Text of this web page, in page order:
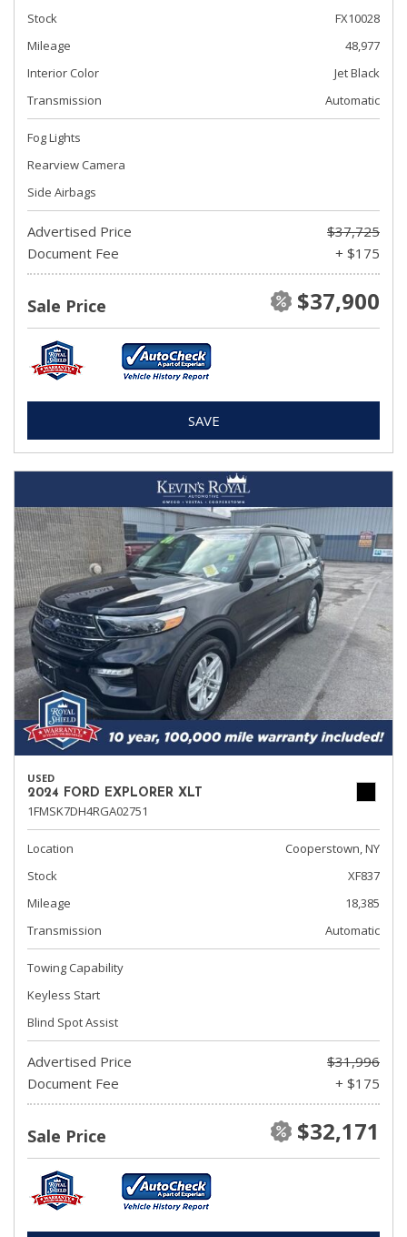
Stock
FX10028
Mileage
48,977
Interior Color
Jet Black
Transmission
Automatic
Fog Lights
Rearview Camera
Side Airbags
Advertised Price
$37,725
Document Fee
+ $175
Sale Price $37,900
SAVE
USED
2024 FORD EXPLORER XLT
1FMSK7DH4RGA02751
Location
Cooperstown, NY
Stock
XF837
Mileage
18,385
Transmission
Automatic
Towing Capability
Keyless Start
Blind Spot Assist
Advertised Price
$31,996
Document Fee
+ $175
Sale Price $32,171